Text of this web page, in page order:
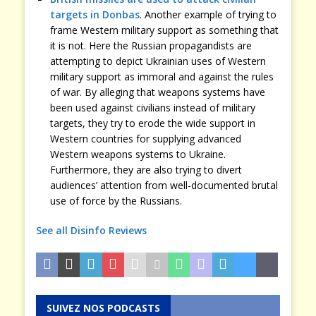
targets in Donbas. Another example of trying to
frame Western military support as something that
it is not. Here the Russian propagandists are
attempting to depict Ukrainian uses of Western
military support as immoral and against the rules
of war. By alleging that weapons systems have
been used against civilians instead of military
targets, they try to erode the wide support in
Western countries for supplying advanced
Western weapons systems to Ukraine.
Furthermore, they are also trying to divert
audiences’ attention from well-documented brutal
use of force by the Russians.
See all Disinfo Reviews
SUIVEZ NOS PODCASTS